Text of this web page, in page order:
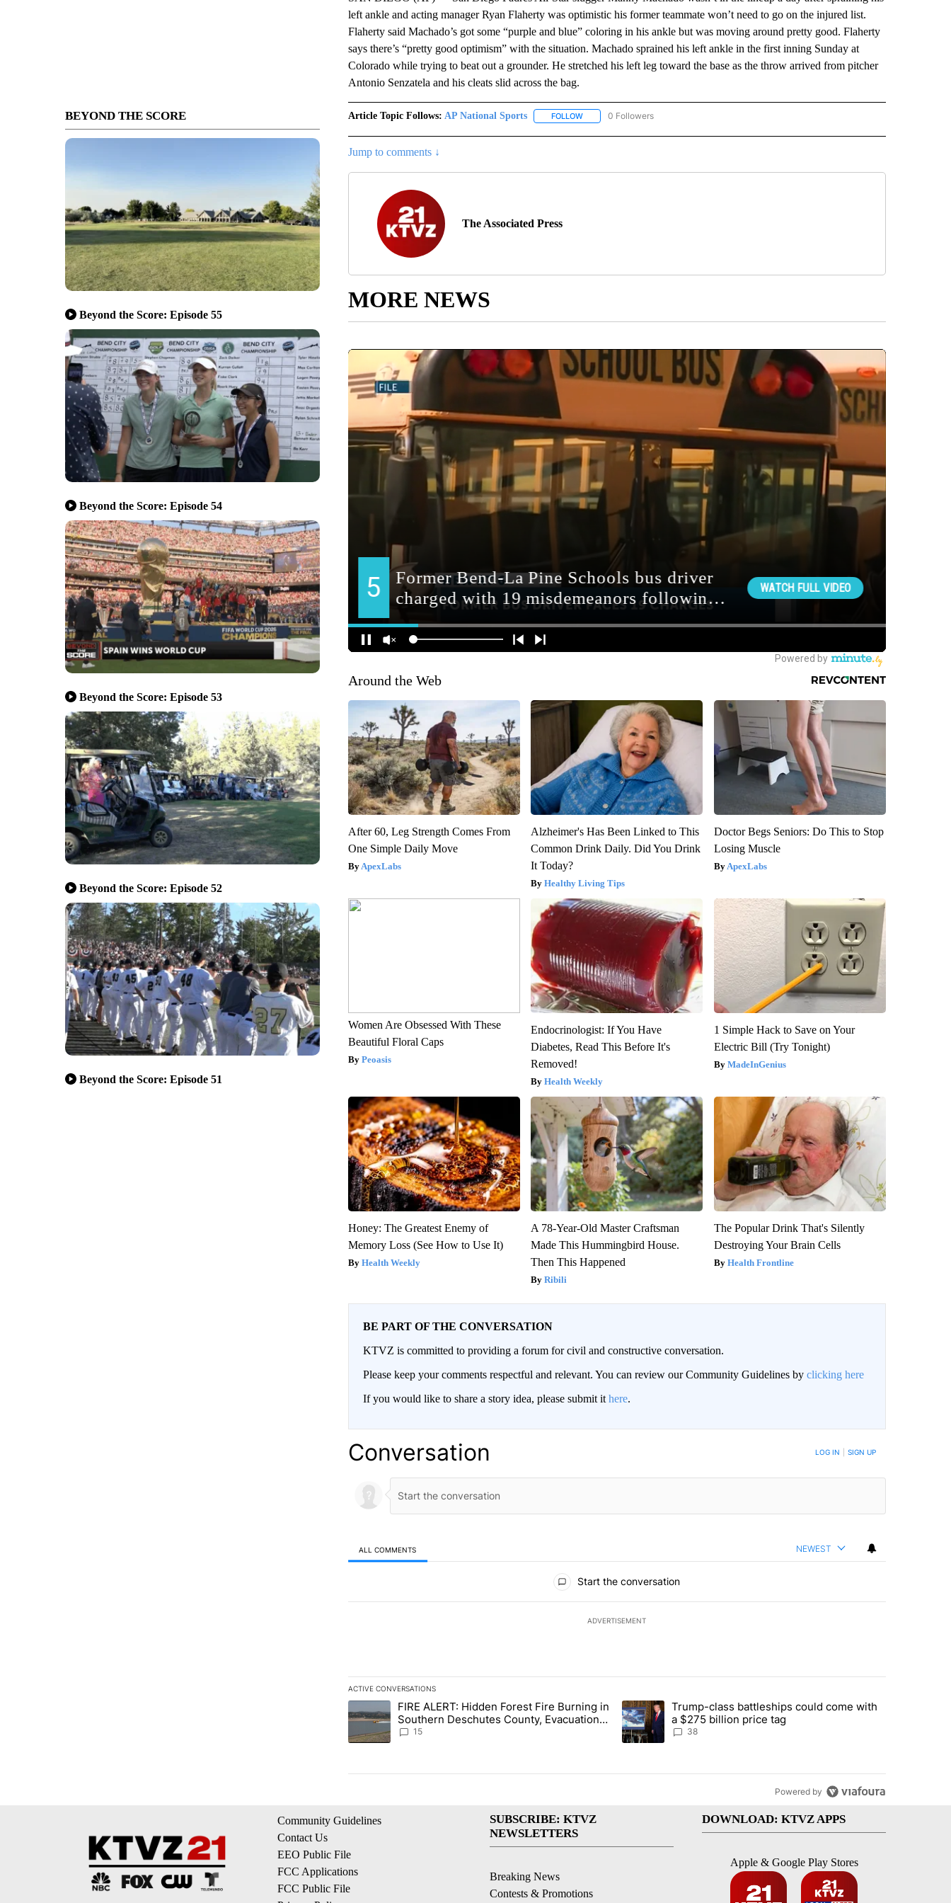
BEYOND THE SCORE
Beyond the Score: Episode 55
Beyond the Score: Episode 54
Beyond the Score: Episode 53
Beyond the Score: Episode 52
Beyond the Score: Episode 51
left ankle and acting manager Ryan Flaherty was optimistic his former teammate won’t need to go on the injured list.
Flaherty said Machado’s got some “purple and blue” coloring in his ankle but was moving around pretty good. Flaherty
says there’s “pretty good optimism” with the situation. Machado sprained his left ankle in the first inning Sunday at
Colorado while trying to beat out a grounder. He stretched his left leg toward the base as the throw arrived from pitcher
Antonio Senzatela and his cleats slid across the bag.
Article Topic Follows: AP National Sports FOLLOWFOLLOW "AP NATIONAL SPORTS" TO RECEIVE NOTIFICATIONS ABOUT NEW PAGES ON "AP
0 Followers
Jump to comments ↓
The Associated Press
MORE NEWS
Around the Web
After 60, Leg Strength Comes From
One Simple Daily Move
ApexLabs
Alzheimer's Has Been Linked to This
Common Drink Daily. Did You Drink
It Today?
Healthy Living Tips
Doctor Begs Seniors: Do This to Stop
Losing Muscle
ApexLabs
Women Are Obsessed With These
Beautiful Floral Caps
Peoasis
Endocrinologist: If You Have
Diabetes, Read This Before It's
Removed!
Health Weekly
1 Simple Hack to Save on Your
Electric Bill (Try Tonight)
MadeInGenius
Honey: The Greatest Enemy of
Memory Loss (See How to Use It)
Health Weekly
A 78-Year-Old Master Craftsman
Made This Hummingbird House.
Then This Happened
Ribili
The Popular Drink That's Silently
Destroying Your Brain Cells
Health Frontline
BE PART OF THE CONVERSATION
KTVZ is committed to providing a forum for civil and constructive conversation.
Please keep your comments respectful and relevant. You can review our Community Guidelines by clicking here
If you would like to share a story idea, please submit it here.
Conversation LOG IN SIGN UP
ALL COMMENTS NEWEST
Start the conversation
ADVERTISEMENT
ACTIVE CONVERSATIONS
The following is a list of the most commented articles in the last 7 days.
A trending article titled "FIRE ALERT: Hidden Forest Fire Burning in Southern Deschutes County, Evacuation Orders Implemented"
FIRE ALERT: Hidden Forest Fire Burning in
Southern Deschutes County, Evacuation
Orders Implemented
15
A trending article titled "Trump-class battleships could come with a
Trump-class battleships could come with
a $275 billion price tag
38
Powered by
Community Guidelines
Contact Us
EEO Public File
FCC Applications
FCC Public File
SUBSCRIBE: KTVZ
NEWSLETTERS
Breaking News
Contests & Promotions
DOWNLOAD: KTVZ APPS
Apple & Google Play Stores